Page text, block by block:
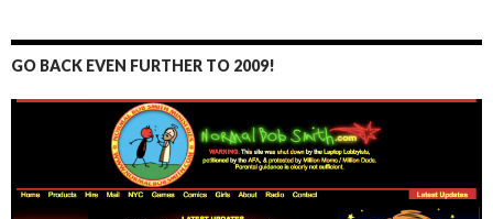
GO BACK EVEN FURTHER TO 2009!